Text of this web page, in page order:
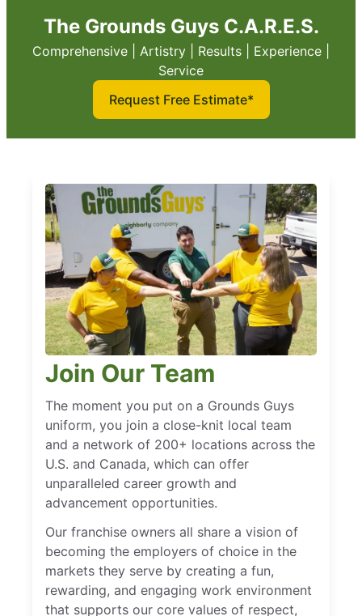
The Grounds Guys C.A.R.E.S.
Comprehensive | Artistry | Results | Experience |
Service
Request Free Estimate*
Join Our Team
The moment you put on a Grounds Guys
uniform, you join a close-knit local team
and a network of 200+ locations across the
U.S. and Canada, which can offer
unparalleled career growth and
advancement opportunities.
Our franchise owners all share a vision of
becoming the employers of choice in the
markets they serve by creating a fun,
rewarding, and engaging work environment
that supports our core values of respect,